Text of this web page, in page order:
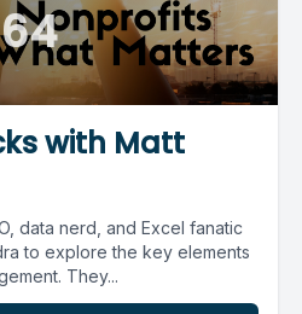
with Matt
data nerd, and Excel fanatic
to explore the key elements
They...